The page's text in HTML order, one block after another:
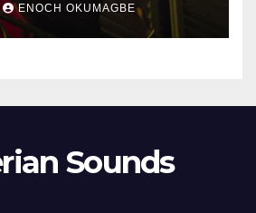
ENOCH OKUMAGBE
Sounds